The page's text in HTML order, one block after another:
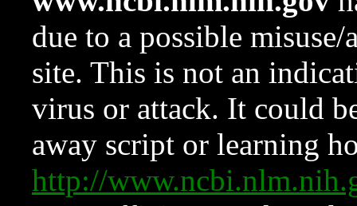
due to a possible
site. This is not an
virus or attack. It could
away script or learning
http://